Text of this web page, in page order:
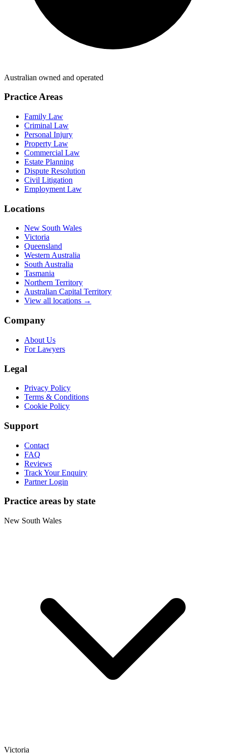
Australian owned and operated
Practice Areas
Family Law
Criminal Law
Personal Injury
Property Law
Commercial Law
Estate Planning
Dispute Resolution
Civil Litigation
Employment Law
Locations
New South Wales
Victoria
Queensland
Western Australia
South Australia
Tasmania
Northern Territory
Australian Capital Territory
View all locations →
Company
About Us
For Lawyers
Legal
Privacy Policy
Terms & Conditions
Cookie Policy
Support
Contact
FAQ
Reviews
Track Your Enquiry
Partner Login
Practice areas by state
New South Wales
Victoria